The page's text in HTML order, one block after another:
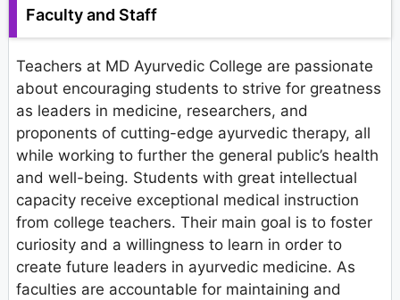
Faculty and Staff
Teachers at MD Ayurvedic College are passionate
about encouraging students to strive for greatness
as leaders in medicine, researchers, and
proponents of cutting-edge ayurvedic therapy, all
while working to further the general public’s health
and well-being. Students with great intellectual
capacity receive exceptional medical instruction
from college teachers. Their main goal is to foster
curiosity and a willingness to learn in order to
create future leaders in ayurvedic medicine. As
faculties are accountable for maintaining and